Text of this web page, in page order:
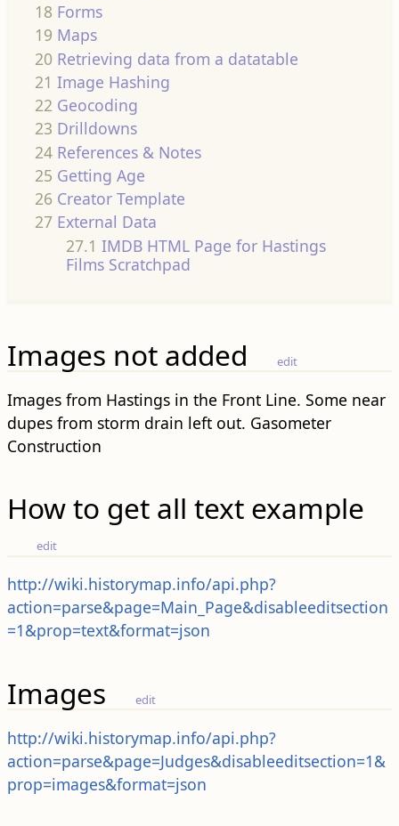
18 Forms
19 Maps
20 Retrieving data from a datatable
21 Image Hashing
22 Geocoding
23 Drilldowns
24 References & Notes
25 Getting Age
26 Creator Template
27 External Data
27.1 IMDB HTML Page for Hastings
Films Scratchpad
Images not added edit
Images from Hastings in the Front Line. Some near
dupes from storm drain left out. Gasometer
Construction
How to get all text example
edit
http://wiki.historymap.info/api.php?
action=parse&page=Main_Page&disableeditsection
=1&prop=text&format=json
Images edit
http://wiki.historymap.info/api.php?
action=parse&page=Judges&disableeditsection=1&
prop=images&format=json